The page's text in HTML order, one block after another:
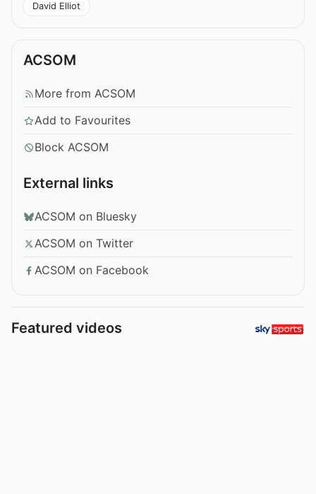
David Elliot
ACSOM
More from ACSOM
Add to Favourites
Block ACSOM
External links
ACSOM on Bluesky
ACSOM on Twitter
ACSOM on Facebook
Featured videos